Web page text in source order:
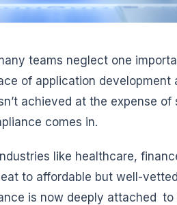
teams neglect one
of application development
achieved at the expense
comes in.
like healthcare,
to affordable but well-
is now deeply attached to